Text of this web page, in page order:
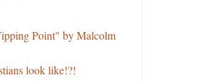
Point" by Malcolm
look like!?!